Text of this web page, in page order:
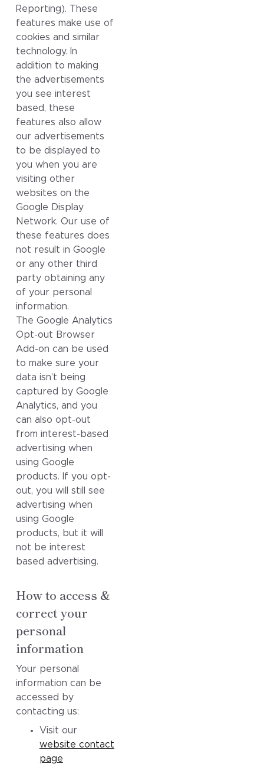
Reporting). These
features make use of
cookies and similar
technology. In
addition to making
the advertisements
you see interest
based, these
features also allow
our advertisements
to be displayed to
you when you are
visiting other
websites on the
Google Display
Network. Our use of
these features does
not result in Google
or any other third
party obtaining any
of your personal
information.
The Google Analytics
Opt-out Browser
Add-on can be used
to make sure your
data isn’t being
captured by Google
Analytics, and you
can also opt-out
from interest-based
advertising when
using Google
products. If you opt-
out, you will still see
advertising when
using Google
products, but it will
not be interest
based advertising.
How to access &
correct your
personal
information
Your personal
information can be
accessed by
contacting us:
Visit our
website contact
page